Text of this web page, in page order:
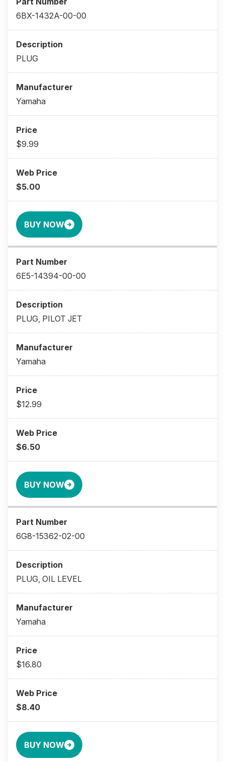
6BX-1432A-00-00
PLUG
Yamaha
$9.99
$5.00
BUY NOW
6E5-14394-00-00
PLUG, PILOT JET
Yamaha
$12.99
$6.50
BUY NOW
6G8-15362-02-00
PLUG, OIL LEVEL
Yamaha
$16.80
$8.40
BUY NOW